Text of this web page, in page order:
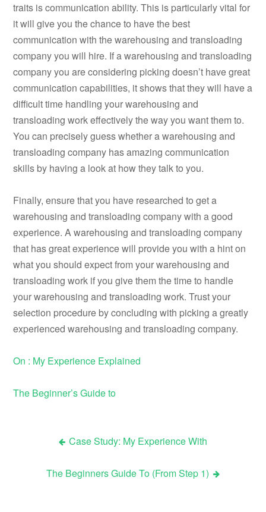
traits is communication ability. This is particularly vital for
it will give you the chance to have the best
communication with the warehousing and transloading
company you will hire. If a warehousing and transloading
company you are considering picking doesn’t have great
communication capabilities, it shows that they will have a
difficult time handling your warehousing and
transloading work effectively the way you want them to.
You can precisely guess whether a warehousing and
transloading company has amazing communication
skills by having a look at how they talk to you.
Finally, ensure that you have researched to get a
warehousing and transloading company with a good
experience. A warehousing and transloading company
that has great experience will provide you with a hint on
what you should expect from your warehousing and
transloading work if you give them the time to handle
your warehousing and transloading work. Trust your
selection procedure by concluding with picking a greatly
experienced warehousing and transloading company.
On : My Experience Explained
The Beginner’s Guide to
navigation
Case Study: My Experience With
The Beginners Guide To (From Step 1)